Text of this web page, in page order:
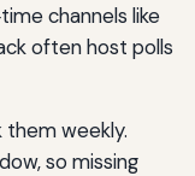
channels like
often host polls
them weekly.
so missing